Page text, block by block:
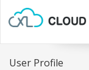
User Profile